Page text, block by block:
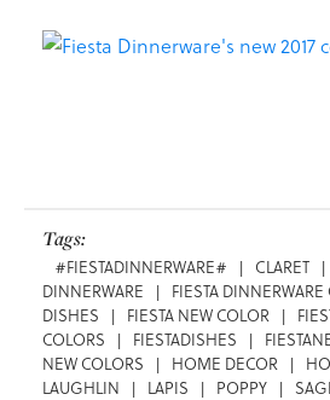
Tags:
#FIESTADINNERWARE# | CLARET |
DINNERWARE
| FIESTA DINNERWARE
DISHES
| FIESTA NEW COLOR |
COLORS
| FIESTADISHES |
NEW COLORS
| HOME DECOR |
LAUGHLIN
| LAPIS | POPPY |